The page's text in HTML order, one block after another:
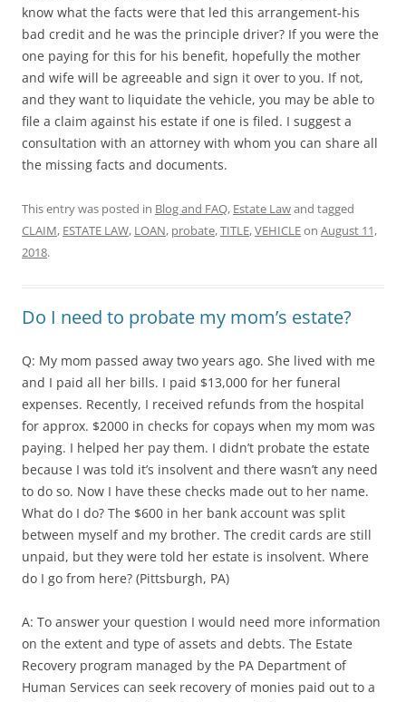
know what the facts were that led this arrangement-his
bad credit and he was the principle driver? If you were the
one paying for this for his benefit, hopefully the mother
and wife will be agreeable and sign it over to you. If not,
and they want to liquidate the vehicle, you may be able to
file a claim against his estate if one is filed. I suggest a
consultation with an attorney with whom you can share all
the missing facts and documents.
This entry was posted in Blog and FAQ, Estate Lawand tagged
CLAIM, ESTATE LAW, LOAN, probate,TITLE,VEHICLEon August 11,
2018.
Do I need to probate my mom’s estate?
Q: My mom passed away two years ago. She lived with me
and I paid all her bills. I paid $13,000 for her funeral
expenses. Recently, I received refunds from the hospital
for approx. $2000 in checks for copays when my mom was
paying. I helped her pay them. I didn’t probate the estate
because I was told it’s insolvent and there wasn’t any need
to do so. Now I have these checks made out to her name.
What do I do? The $600 in her bank account was split
between myself and my brother. The credit cards are still
unpaid, but they were told her estate is insolvent. Where
do I go from here? (Pittsburgh, PA)
A: To answer your question I would need more information
on the extent and type of assets and debts. The Estate
Recovery program managed by the PA Department of
Human Services can seek recovery of monies paid out to a